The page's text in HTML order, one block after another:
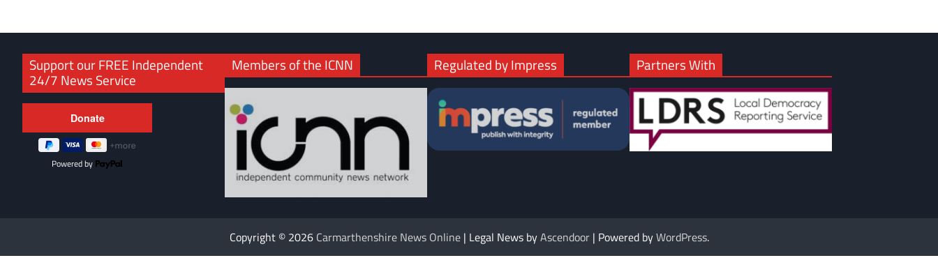
Support our FREE Independent
24/7 News Service
Powered by
Members of the ICNN Regulated by Impress Partners With
Copyright © 2026 Carmarthenshire News Online| Legal News byAscendoor| Powered byWordPress.